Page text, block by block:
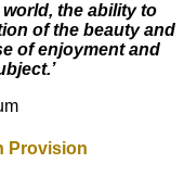
the ability to
of the beauty and
of enjoyment and
Provision